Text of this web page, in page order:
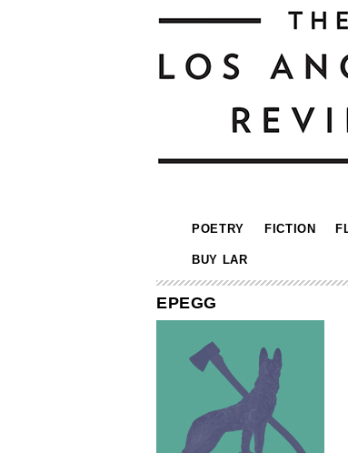
POETRY FICTION
BUY LAR
EPEGG